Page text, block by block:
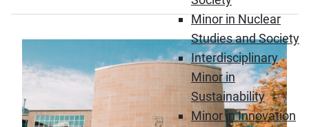
Minor in Nuclear
Studies and Society
Interdisciplinary
Minor in
Sustainability
Minor in Innovation